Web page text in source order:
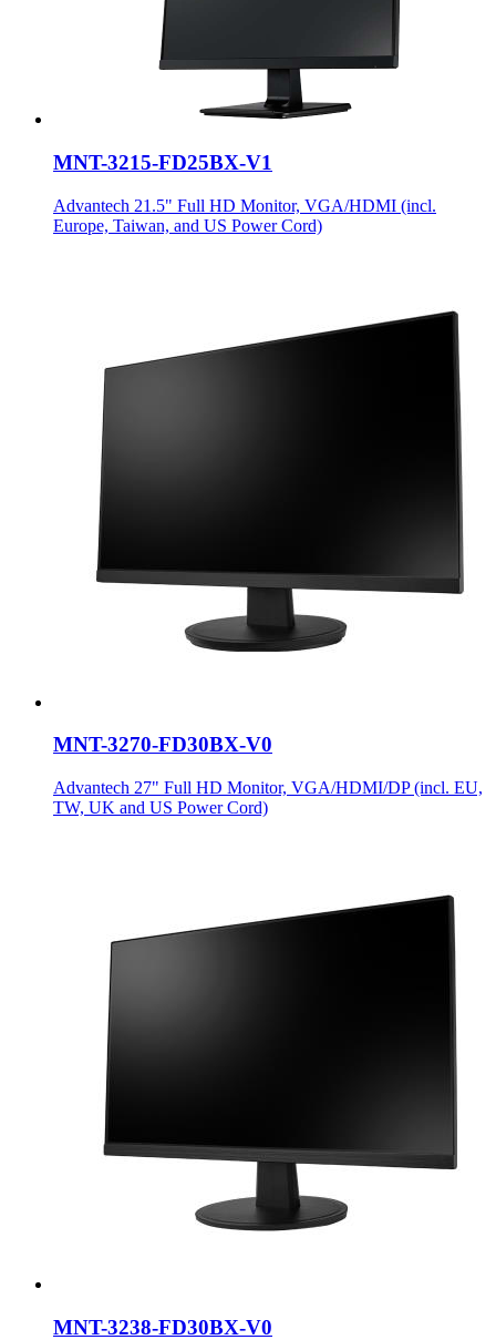
MNT-3215-FD25BX-V1
Advantech 21.5" Full HD Monitor, VGA/HDMI (incl.
Europe, Taiwan, and US Power Cord)
MNT-3270-FD30BX-V0
Advantech 27" Full HD Monitor, VGA/HDMI/DP (incl. EU,
TW, UK and US Power Cord)
MNT-3238-FD30BX-V0